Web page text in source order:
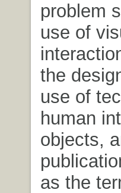
problem
use of
the
use of
human
objects,
as the